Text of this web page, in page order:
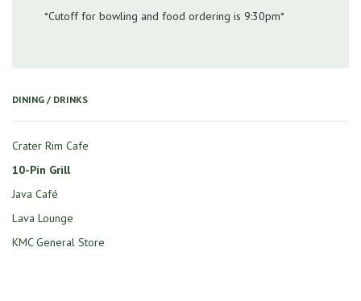
*Cutoff for bowling and food ordering is 9:30pm*
DINING / DRINKS
Crater Rim Cafe
10-Pin Grill
Java Café
Lava Lounge
KMC General Store